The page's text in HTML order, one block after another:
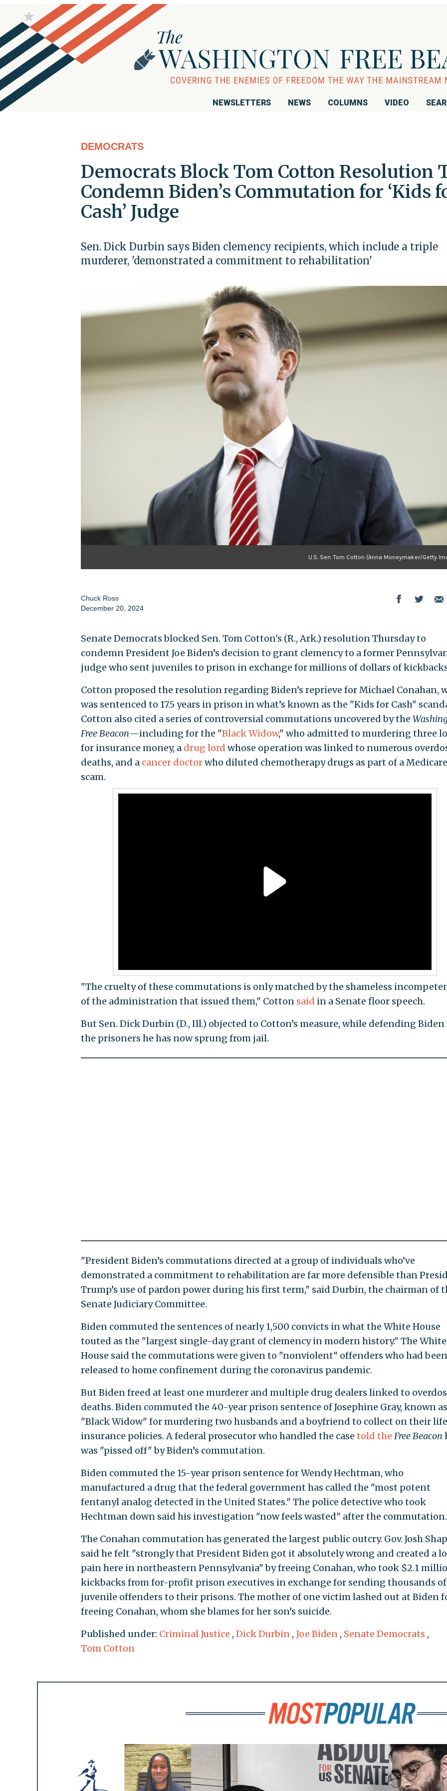
NEWSLETTERS NEWS COLUMNS VIDEO
DEMOCRATS
Democrats Block Tom Cotton Resolution
Condemn Biden’s Commutation for ‘Kids
Cash’ Judge
Sen. Dick Durbin says Biden clemency recipients, which include a triple
murderer, 'demonstrated a commitment to rehabilitation'
U.S. Sen. Tom Cotton (Anna Moneymaker/Getty
Chuck Ross
December 20, 2024
Senate Democrats blocked Sen. Tom Cotton's (R., Ark.) resolution Thursday to
condemn President Joe Biden’s decision to grant clemency to a former
judge who sent juveniles to prison in exchange for millions of dollars of
Cotton proposed the resolution regarding Biden’s reprieve for Michael Conahan,
was sentenced to 17.5 years in prison in what’s known as the "Kids for Cash"
Cotton also cited a series of controversial commutations uncovered by the
Free Beacon—including for the "Black Widow," who admitted to murdering three
for insurance money, a drug lord whose operation was linked to numerous
deaths, and a cancer doctorwho diluted chemotherapy drugs as part of a Medicare
scam.
"The cruelty of these commutations is only matched by the shameless
of the administration that issued them," Cotton said in a Senate floor speech.
But Sen. Dick Durbin (D., Ill.) objected to Cotton’s measure, while defending Biden
the prisoners he has now sprung from jail.
"President Biden’s commutations directed at a group of individuals who’ve
demonstrated a commitment to rehabilitation are far more defensible than
Trump’s use of pardon power during his first term," said Durbin, the chairman of
Senate Judiciary Committee.
Biden commuted the sentences of nearly 1,500 convicts in what the White House
touted as the "largest single-day grant of clemency in modern history." The White
House said the commutations were given to "nonviolent" offenders who had been
released to home confinement during the coronavirus pandemic.
But Biden freed at least one murderer and multiple drug dealers linked to
deaths. Biden commuted the 40-year prison sentence of Josephine Gray, known
"Black Widow" for murdering two husbands and a boyfriend to collect on their life
insurance policies. A federal prosecutor who handled the case told the Free Beacon
was "pissed off" by Biden’s commutation.
Biden commuted the 15-year prison sentence for Wendy Hechtman, who
manufactured a drug that the federal government has called the "most potent
fentanyl analog detected in the United States." The police detective who took
Hechtman down said his investigation "now feels wasted" after the commutation.
The Conahan commutation has generated the largest public outcry. Gov. Josh
said he felt "strongly that President Biden got it absolutely wrong and created a
pain here in northeastern Pennsylvania" by freeing Conahan, who took $2.1
kickbacks from for-profit prison executives in exchange for sending thousands of
juvenile offenders to their prisons. The mother of one victim lashed out at Biden
freeing Conahan, whom she blames for her son’s suicide.
Published under: Criminal Justice , Dick Durbin , Joe Biden , Senate Democrats ,
Tom Cotton